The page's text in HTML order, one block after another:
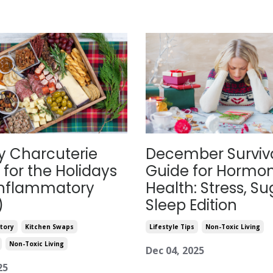
Charcuterie
the Holidays
Kitchen Swaps
Non-Toxic Living
December
Guide for
Health: Stress,
Sleep Edition
Lifestyle Tips Non-Toxic Living
Dec 04, 2025